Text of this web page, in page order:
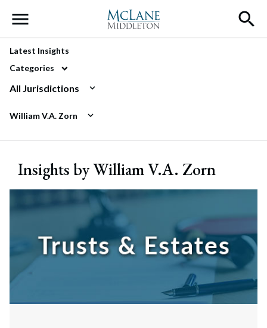
Main Navigation
Latest Insights
Categories
All Jurisdictions
William V.A. Zorn
Insights by William V.A. Zorn